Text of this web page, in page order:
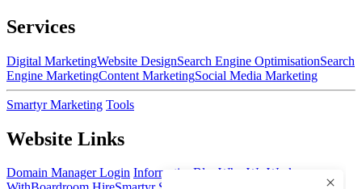
Services
Digital MarketingWebsite DesignSearch Engine OptimisationSearch
Engine MarketingContent MarketingSocial Media Marketing
Smartyr Marketing Tools
Website Links
Domain Manager Login Information Blog Who We Work